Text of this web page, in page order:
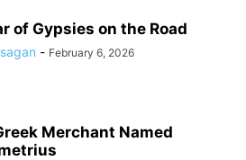
of Gypsies on the Road
- February 6, 2026
Merchant Named